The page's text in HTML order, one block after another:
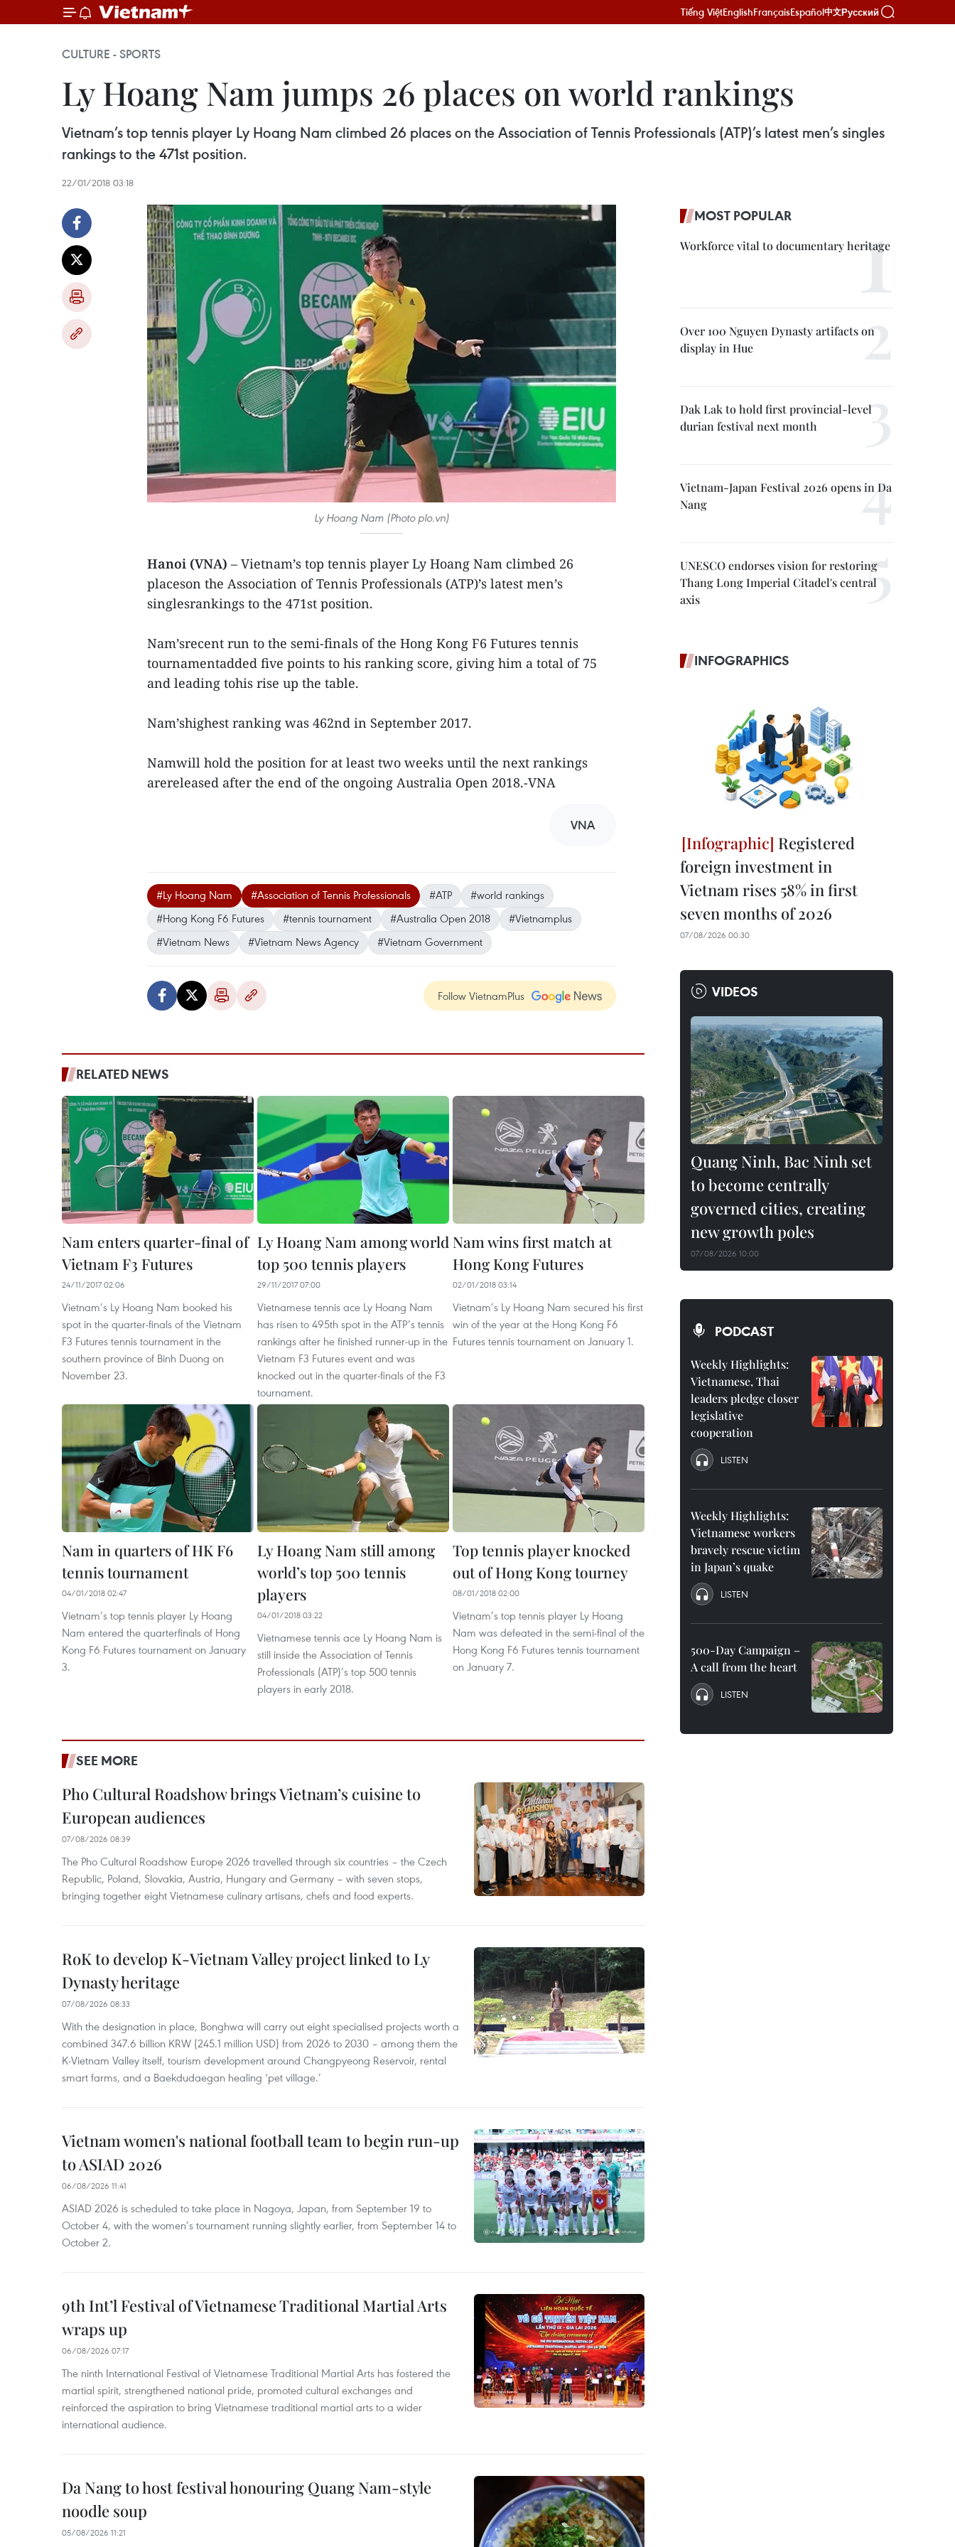
Tiếng ViệtEnglishFrançaisEspañol中文Русский
CULTURE - SPORTS
Ly Hoang Nam jumps 26 places on world rankings
Vietnam’s top tennis player Ly Hoang Nam climbed 26 places on the Association of Tennis Professionals (ATP)’s latest men’s singles
rankings to the 471st position.
22/01/2018 03:18
Ly Hoang Nam (Photo plo.vn)
Hanoi (VNA) – Vietnam’s top tennis player Ly Hoang Nam climbed 26
placeson the Association of Tennis Professionals (ATP)’s latest men’s
singlesrankings to the 471st position.
Nam’srecent run to the semi-finals of the Hong Kong F6 Futures tennis
tournamentadded five points to his ranking score, giving him a total of 75
and leading tohis rise up the table.
Nam’shighest ranking was 462nd in September 2017.
Namwill hold the position for at least two weeks until the next rankings
arereleased after the end of the ongoing Australia Open 2018.-VNA
VNA
#Ly Hoang Nam #Association of Tennis Professionals #ATP
#world rankings
#Hong Kong F6 Futures
#tennis tournament #Australia Open 2018
#Vietnamplus
#Vietnam News
#Vietnam News Agency #Vietnam Government
Follow VietnamPlus
RELATED NEWS
Nam enters quarter-final of
Vietnam F3 Futures
24/11/2017 02:06
Vietnam’s Ly Hoang Nam booked his
spot in the quarter-finals of the Vietnam
F3 Futures tennis tournament in the
southern province of Binh Duong on
November 23.
Ly Hoang Nam among world
top 500 tennis players
29/11/2017 07:00
Vietnamese tennis ace Ly Hoang Nam
has risen to 495th spot in the ATP’s tennis
rankings after he finished runner-up in the
Vietnam F3 Futures event and was
knocked out in the quarter-finals of the F3
tournament.
Nam wins first match at
Hong Kong Futures
02/01/2018 03:14
Vietnam’s Ly Hoang Nam secured his first
win of the year at the Hong Kong F6
Futures tennis tournament on January 1.
Nam in quarters of HK F6
tennis tournament
04/01/2018 02:47
Vietnam’s top tennis player Ly Hoang
Nam entered the quarterfinals of Hong
Kong F6 Futures tournament on January
3.
Ly Hoang Nam still among
world’s top 500 tennis
players
04/01/2018 03:22
Vietnamese tennis ace Ly Hoang Nam is
still inside the Association of Tennis
Professionals (ATP)’s top 500 tennis
players in early 2018.
Top tennis player knocked
out of Hong Kong tourney
08/01/2018 02:00
Vietnam’s top tennis player Ly Hoang
Nam was defeated in the semi-final of the
Hong Kong F6 Futures tennis tournament
on January 7.
SEE MORE
Pho Cultural Roadshow brings Vietnam’s cuisine to
European audiences
07/08/2026 08:39
The Pho Cultural Roadshow Europe 2026 travelled through six countries – the Czech
Republic, Poland, Slovakia, Austria, Hungary and Germany – with seven stops,
bringing together eight Vietnamese culinary artisans, chefs and food experts.
RoK to develop K-Vietnam Valley project linked to Ly
Dynasty heritage
07/08/2026 08:33
With the designation in place, Bonghwa will carry out eight specialised projects worth a
combined 347.6 billion KRW (245.1 million USD) from 2026 to 2030 – among them the
K-Vietnam Valley itself, tourism development around Changpyeong Reservoir, rental
smart farms, and a Baekdudaegan healing ‘pet village.’
Vietnam women's national football team to begin run-up
to ASIAD 2026
06/08/2026 11:41
ASIAD 2026 is scheduled to take place in Nagoya, Japan, from September 19 to
October 4, with the women’s tournament running slightly earlier, from September 14 to
October 2.
9th Int’l Festival of Vietnamese Traditional Martial Arts
wraps up
06/08/2026 07:17
The ninth International Festival of Vietnamese Traditional Martial Arts has fostered the
martial spirit, strengthened national pride, promoted cultural exchanges and
reinforced the aspiration to bring Vietnamese traditional martial arts to a wider
international audience.
Da Nang to host festival honouring Quang Nam-style
noodle soup
05/08/2026 11:21
MOST POPULAR
Workforce vital to documentary heritage
Over 100 Nguyen Dynasty artifacts on
display in Hue
Dak Lak to hold first provincial-level
durian festival next month
Vietnam-Japan Festival 2026 opens in Da
Nang
UNESCO endorses vision for restoring
Thang Long Imperial Citadel's central
axis
INFOGRAPHICS
Registered
foreign investment in
Vietnam rises 58% in first
seven months of 2026
07/08/2026 00:30
VIDEOS
Quang Ninh, Bac Ninh set
to become centrally
governed cities, creating
new growth poles
07/08/2026 10:00
PODCAST
Weekly Highlights:
Vietnamese, Thai
leaders pledge closer
legislative
cooperation
LISTEN
Weekly Highlights:
Vietnamese workers
bravely rescue victim
in Japan’s quake
LISTEN
500-Day Campaign –
A call from the heart
LISTEN